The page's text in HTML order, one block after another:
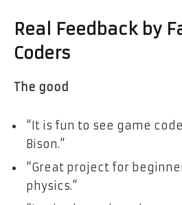
Real Feedback by
Coders
The good
“It is fun to see game
Bison.”
“Great project for
physics.”